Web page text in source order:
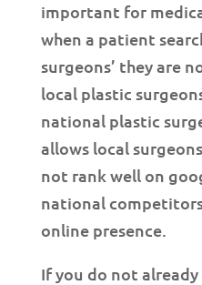
important for
when a patient
surgeons’ they are
local plastic
national plastic
allows local
not rank well on
national
online presence.
If you do not already